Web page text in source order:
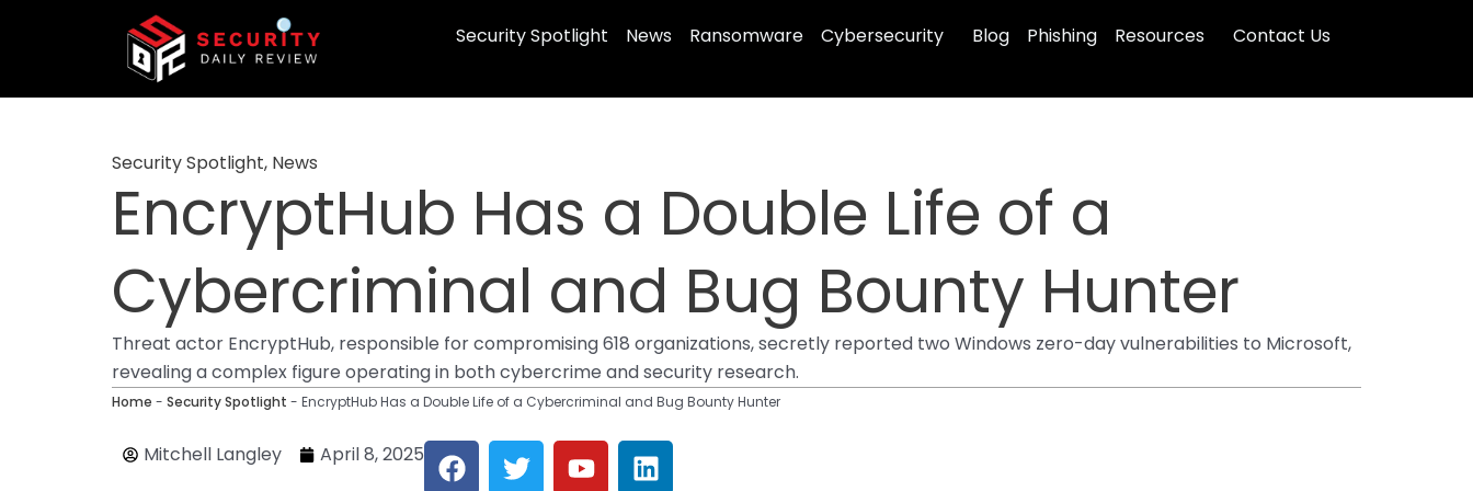
Security Spotlight News Ransomware Cybersecurity Blog Phishing Resources Contact Us
Security Spotlight, News
EncryptHub Has a Double Life of a
Cybercriminal and Bug Bounty Hunter
Threat actor EncryptHub, responsible for compromising 618 organizations, secretly reported two Windows zero-day vulnerabilities to Microsoft,
revealing a complex figure operating in both cybercrime and security research.
Home - Security Spotlight - EncryptHub Has a Double Life of a Cybercriminal and Bug Bounty Hunter
Mitchell Langley April 8, 2025 F
a
T
w
Y
o
L
i